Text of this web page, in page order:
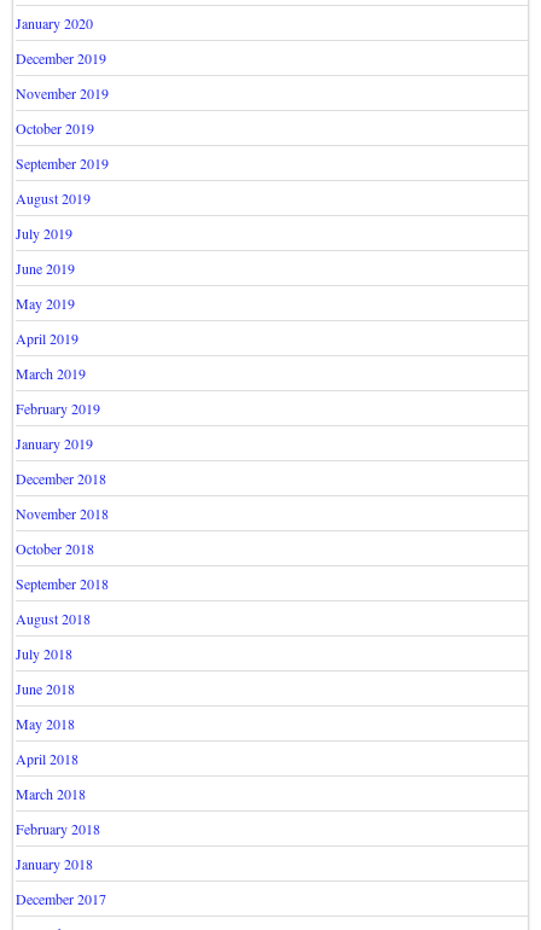
January 2020
December 2019
November 2019
October 2019
September 2019
August 2019
July 2019
June 2019
May 2019
April 2019
March 2019
February 2019
January 2019
December 2018
November 2018
October 2018
September 2018
August 2018
July 2018
June 2018
May 2018
April 2018
March 2018
February 2018
January 2018
December 2017